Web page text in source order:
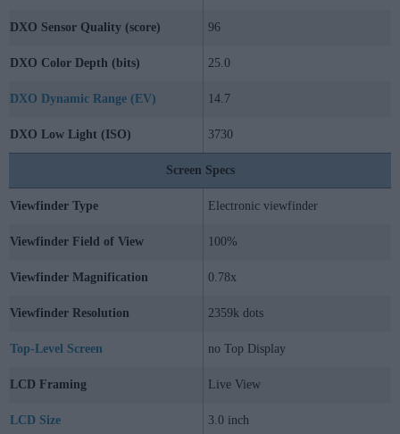
DXO Sensor Quality (score) 96
DXO Color Depth (bits) 25.0
DXO Dynamic Range (EV) 14.7
DXO Low Light (ISO) 3730
Screen Specs
Viewfinder Type Electronic viewfinder
Viewfinder Field of View 100%
Viewfinder Magnification 0.78x
Viewfinder Resolution 2359k dots
Top-Level Screen no Top Display
LCD Framing Live View
LCD Size 3.0 inch